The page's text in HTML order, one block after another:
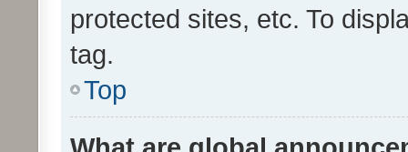
protected sites, etc. To
tag.
Top